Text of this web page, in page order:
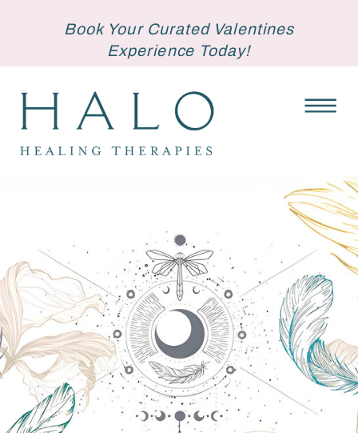
Book Your Curated Valentines
Experience Today!